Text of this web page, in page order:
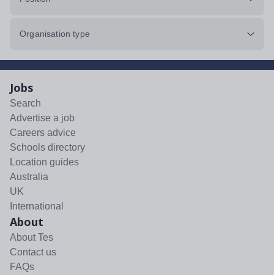
Organisation type
Jobs
Search
Advertise a job
Careers advice
Schools directory
Location guides
Australia
UK
International
About
About Tes
Contact us
FAQs